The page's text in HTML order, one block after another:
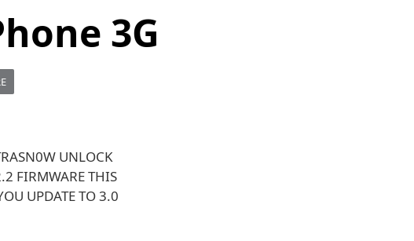
3G
UNLOCK
FIRMWARE THIS
UPDATE TO 3.0